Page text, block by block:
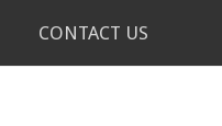
CONTACT US